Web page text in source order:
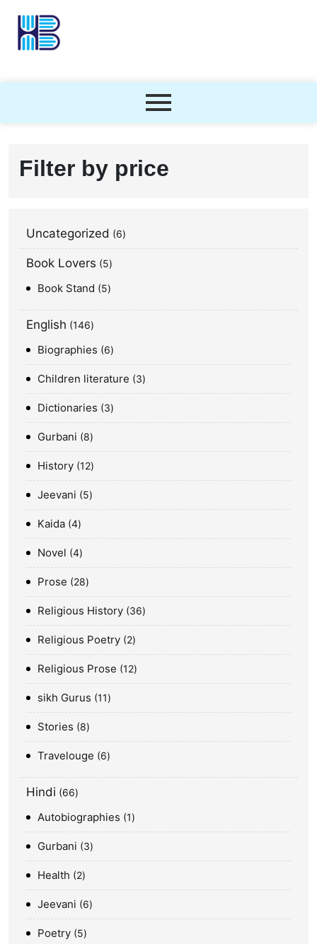
Filter by price
Uncategorized 6
Book Lovers 5
Book Stand 5
English 146
Biographies 6
Children literature 3
Dictionaries 3
Gurbani 8
History 12
Jeevani 5
Kaida 4
Novel 4
Prose 28
Religious History 36
Religious Poetry 2
Religious Prose 12
sikh Gurus 11
Stories 8
Travelouge 6
Hindi 66
Autobiographies 1
Gurbani 3
Health 2
Jeevani 6
Poetry 5